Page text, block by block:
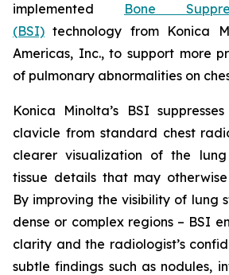
implemented Bone
(BSI) technology from Konica
Americas, Inc., to support more
of pulmonary abnormalities on
Konica Minolta’s BSI
clavicle from standard chest
clearer visualization of the
tissue details that may
By improving the visibility of lung
dense or complex regions – BSI
clarity and the radiologist’s
subtle findings such as nodules,